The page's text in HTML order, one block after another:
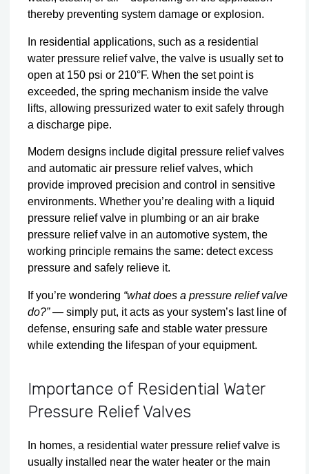
thereby preventing system damage or explosion.
In residential applications, such as a residential
water pressure relief valve, the valve is usually set to
open at 150 psi or 210°F. When the set point is
exceeded, the spring mechanism inside the valve
lifts, allowing pressurized water to exit safely through
a discharge pipe.
Modern designs include digital pressure relief valves
and automatic air pressure relief valves, which
provide improved precision and control in sensitive
environments. Whether you’re dealing with a liquid
pressure relief valve in plumbing or an air brake
pressure relief valve in an automotive system, the
working principle remains the same: detect excess
pressure and safely relieve it.
If you’re wondering “what does a pressure relief valve
do?”— simply put, it acts as your system’s last line of
defense, ensuring safe and stable water pressure
while extending the lifespan of your equipment.
Importance of Residential Water
Pressure Relief Valves
In homes, a residential water pressure relief valve is
usually installed near the water heater or the main